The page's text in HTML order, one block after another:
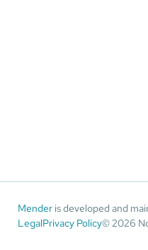
Mender is developed and
LegalPrivacy Policy© 2026